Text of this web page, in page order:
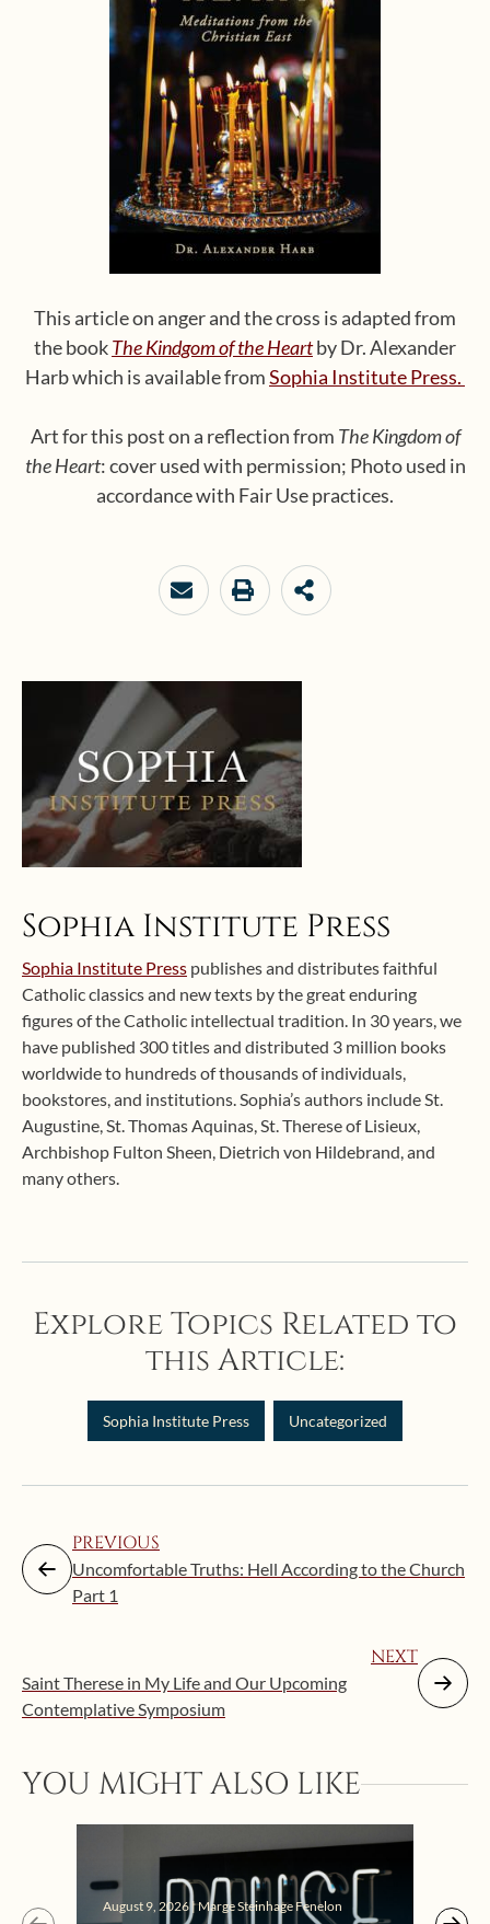
This article on anger and the cross is adapted from
the bookThe Kindgom of the Heartby Dr. Alexander
Harb which is available fromSophia Institute Press.
Art for this post on a reflection from The Kingdom of
the Heart: cover used with permission; Photo used in
accordance with Fair Use practices.
Sophia Institute Press
Sophia Institute Press publishes and distributes faithful
Catholic classics and new texts by the great enduring
figures of the Catholic intellectual tradition. In 30 years, we
have published 300 titles and distributed 3 million books
worldwide to hundreds of thousands of individuals,
bookstores, and institutions. Sophia’s authors include St.
Augustine, St. Thomas Aquinas, St. Therese of Lisieux,
Archbishop Fulton Sheen, Dietrich von Hildebrand, and
many others.
Explore Topics Related to
this Article:
Sophia Institute Press Uncategorized
PREVIOUS
Uncomfortable Truths: Hell According to the Church
Part 1
NEXT
Saint Therese in My Life and Our Upcoming
Contemplative Symposium
YOU MIGHT ALSO LIKE
August 9, 2026 | Marge Steinhage Fenelon